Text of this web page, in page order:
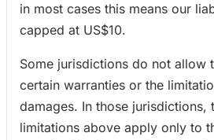
in most cases this means our
capped at US$10.
Some jurisdictions do not allow
certain warranties or the
damages. In those jurisdictions,
limitations above apply only to